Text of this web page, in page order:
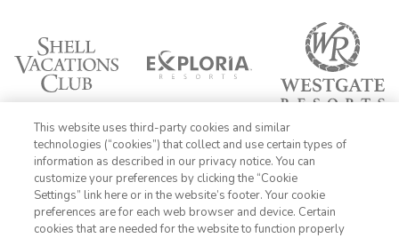
1-800-428-1932
This website uses third-party cookies and similar
technologies (“cookies”) that collect and use certain types of
information as described in our privacy notice. You can
customize your preferences by clicking the “Cookie
Settings” link here or in the website’s footer. Your cookie
preferences are for each web browser and device. Certain
cookies that are needed for the website to function properly